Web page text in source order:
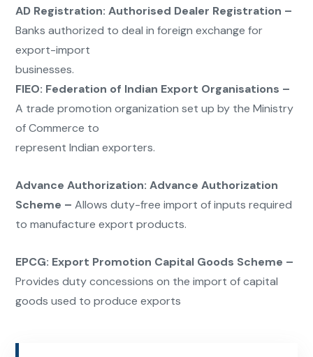
AD Registration: Authorised Dealer Registration –
Banks authorized to deal in foreign exchange for
export-import
businesses.
FIEO: Federation of Indian Export Organisations –
A trade promotion organization set up by the Ministry
of Commerce to
represent Indian exporters.
Advance Authorization: Advance Authorization
Scheme – Allows duty-free import of inputs required
to manufacture export products.
EPCG: Export Promotion Capital Goods Scheme –
Provides duty concessions on the import of capital
goods used to produce exports